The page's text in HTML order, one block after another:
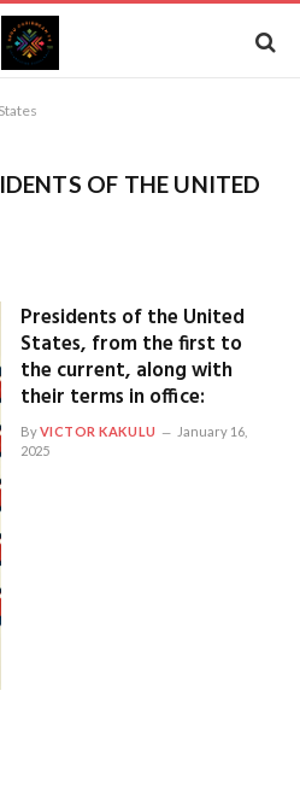
OF THE UNITED
Presidents of the United
States, from the first to
the current, along with
their terms in office:
ByVICTOR KAKULU
January 16,
2025